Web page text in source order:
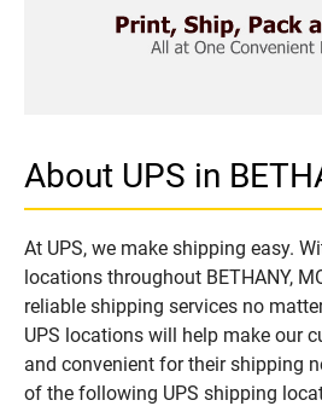
About UPS in
At UPS, we make shipping easy.
locations throughout BETHANY,
reliable shipping services no
UPS locations will help make our
and convenient for their shipping
of the following UPS shipping